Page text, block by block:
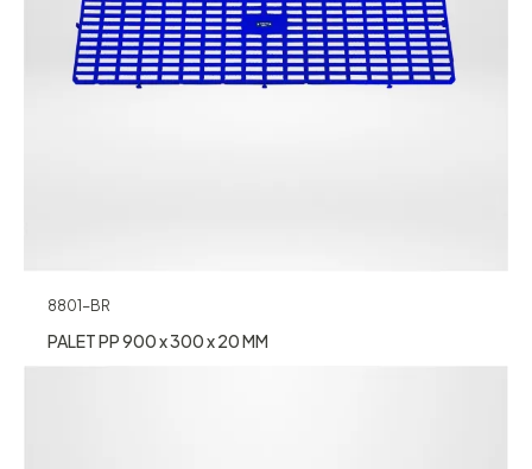
8801-BR
PALET PP 900 x 300 x 20 MM